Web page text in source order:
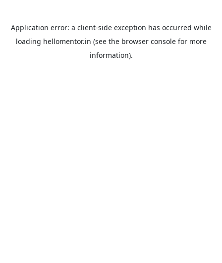
Application error: a client-side exception has occurred while
loading hellomentor.in (see the browser consolefor more
information).